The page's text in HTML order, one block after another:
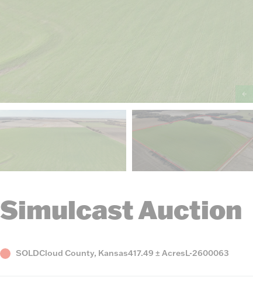
Simulcast Auction
StatusSOLDCounty,
Cloud County, KansasAcres
417.49 ± AcresListing
L-2600063